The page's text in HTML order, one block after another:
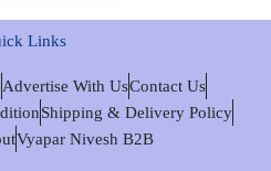
Links
Advertise With UsContact Us
Shipping & Delivery Policy
Vyapar Nivesh B2B